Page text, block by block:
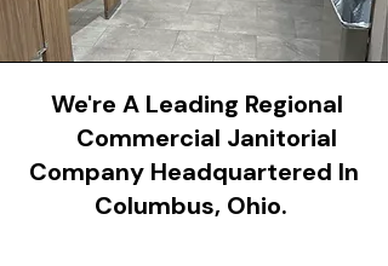
We're A Leading Regional
Commercial Janitorial
Company Headquartered In
Columbus, Ohio.